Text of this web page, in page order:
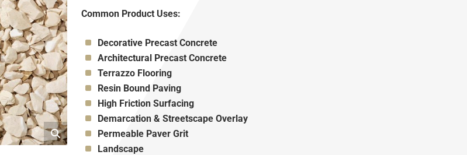
Common Product Uses:
Appropriate for:
Decorative Precast Concrete
Appropriate for:
Architectural Precast Concrete
Appropriate for:
Terrazzo Flooring
Appropriate for:
Resin Bound Paving
Appropriate for:
High Friction Surfacing
Appropriate for:
Demarcation & Streetscape Overlay
Appropriate for:
Permeable Paver Grit
Appropriate for:
Landscape